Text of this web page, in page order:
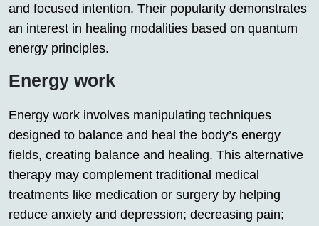
and focused intention. Their popularity demonstrates
an interest in healing modalities based on quantum
energy principles.
Energy work
Energy work involves manipulating techniques
designed to balance and heal the body’s energy
fields, creating balance and healing. This alternative
therapy may complement traditional medical
treatments like medication or surgery by helping
reduce anxiety and depression; decreasing pain;